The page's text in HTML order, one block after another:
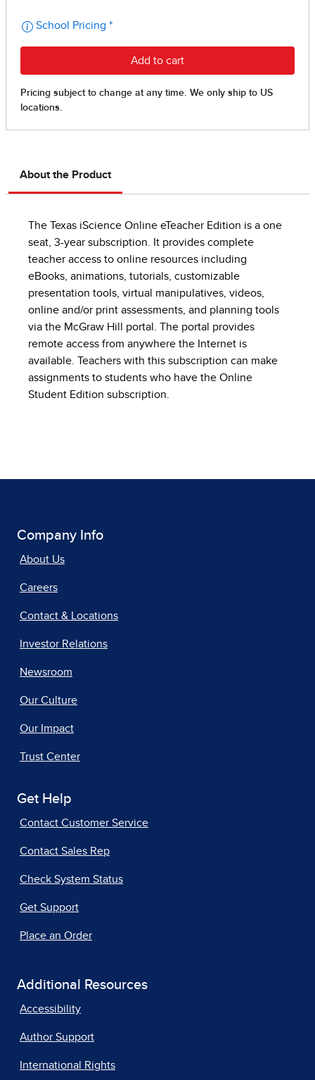
About the Product
The Texas iScience Online eTeacher Edition is a one
seat, 3-year subscription. It provides complete
teacher access to online resources including
eBooks, animations, tutorials, customizable
presentation tools, virtual manipulatives, videos,
online and/or print assessments, and planning tools
via the McGraw Hill portal. The portal provides
remote access from anywhere the Internet is
available. Teachers with this subscription can make
assignments to students who have the Online
Student Edition subscription.
Company Info
About Us
Careers
Contact & Locations
Investor Relations
Newsroom
Our Culture
Our Impact
Trust Center
Get Help
Contact Customer Service
Contact Sales Rep
Check System Status
Get Support
Place an Order
Additional Resources
Accessibility
Author Support
International Rights